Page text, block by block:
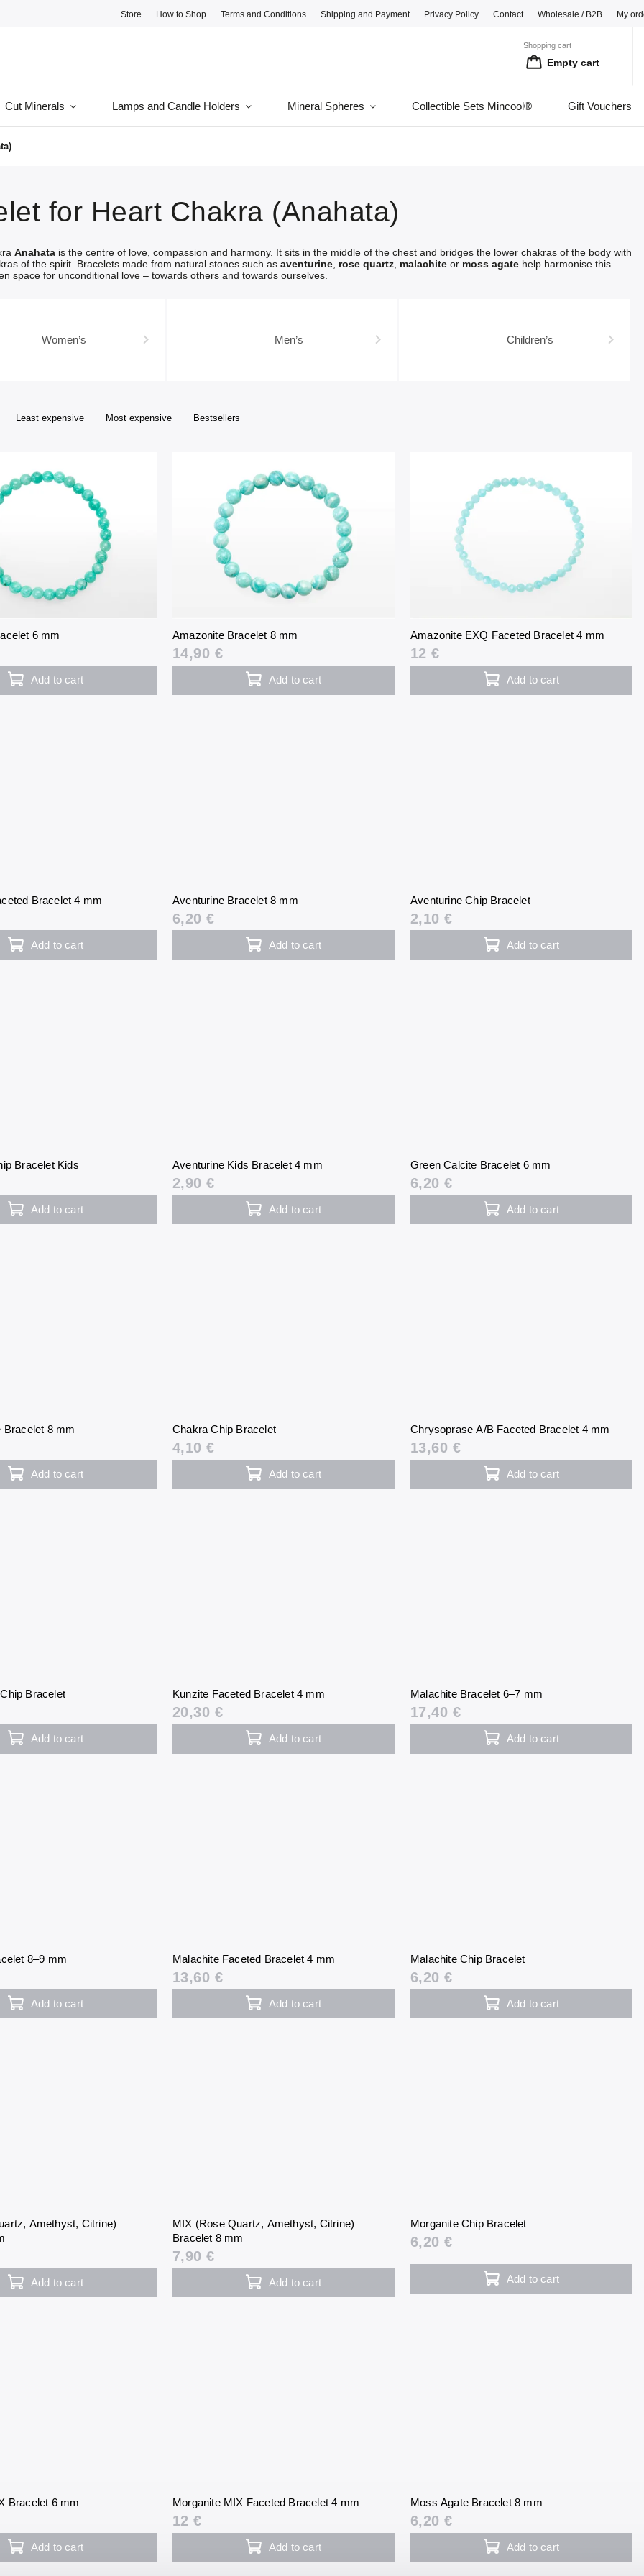
Store How to Shop Terms and Conditions Shipping and Payment Privacy Policy Contact Wholesale / B2B My
Shopping cart
Empty cart
Cut Minerals Lamps and Candle Holders Mineral Spheres Collectible Sets Mincool® Gift Vouchers
for Heart Chakra (Anahata)
Anahata is the centre of love, compassion and harmony. It sits in the middle of the chest and bridges the lower chakras of the body with
of the spirit. Bracelets made from natural stones such as aventurine rose quartz malachite or moss agate help harmonise this
space for unconditional love – towards others and towards ourselves.
Women’s Men’s Children’s
Least expensive Most expensive Bestsellers
6 mm
Add to cart
Amazonite Bracelet 8 mm
14,90 €
Add to cart
Amazonite EXQ Faceted Bracelet 4 mm
12 €
Add to cart
Bracelet 4 mm
Add to cart
Aventurine Bracelet 8 mm
6,20 €
Add to cart
Aventurine Chip Bracelet
2,10 €
Add to cart
Bracelet Kids
Add to cart
Aventurine Kids Bracelet 4 mm
2,90 €
Add to cart
Green Calcite Bracelet 6 mm
6,20 €
Add to cart
Bracelet 8 mm
Add to cart
Chakra Chip Bracelet
4,10 €
Add to cart
Chrysoprase A/B Faceted Bracelet 4 mm
13,60 €
Add to cart
Bracelet
Add to cart
Kunzite Faceted Bracelet 4 mm
20,30 €
Add to cart
Malachite Bracelet 6–7 mm
17,40 €
Add to cart
8–9 mm
Add to cart
Malachite Faceted Bracelet 4 mm
13,60 €
Add to cart
Malachite Chip Bracelet
6,20 €
Add to cart
Amethyst, Citrine)
Add to cart
MIX (Rose Quartz, Amethyst, Citrine)
Bracelet 8 mm
7,90 €
Add to cart
Morganite Chip Bracelet
6,20 €
Add to cart
Bracelet 6 mm
Add to cart
Morganite MIX Faceted Bracelet 4 mm
12 €
Add to cart
Moss Agate Bracelet 8 mm
6,20 €
Add to cart